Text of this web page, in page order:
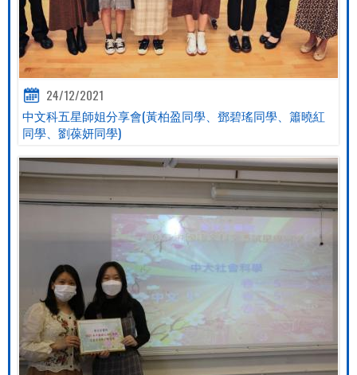
24/12/2021
中文科五星師姐分享會(黃柏盈同學、鄧碧瑤同學、簫曉紅
同學、劉葆妍同學)